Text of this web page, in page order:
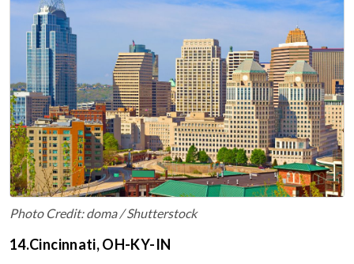
Photo Credit: doma / Shutterstock
14.Cincinnati, OH-KY-IN